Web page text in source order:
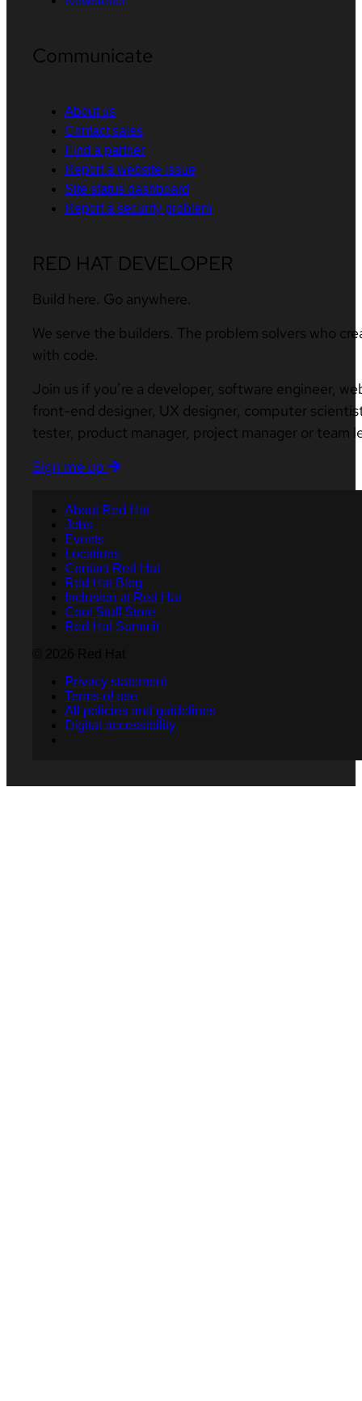
Communicate
About us
Contact sales
Find a partner
Report a website issue
Site status dashboard
Report a security problem
RED HAT DEVELOPER
Build here. Go anywhere.
We serve the builders. The problem solvers who
with code.
Join us if you’re a developer, software engineer,
front-end designer, UX designer, computer
tester, product manager, project manager or team
Sign me up
About Red Hat
Jobs
Events
Locations
Contact Red Hat
Red Hat Blog
Inclusion at Red Hat
Cool Stuff Store
Red Hat Summit
Privacy statement
Terms of use
All policies and guidelines
Digital accessibility